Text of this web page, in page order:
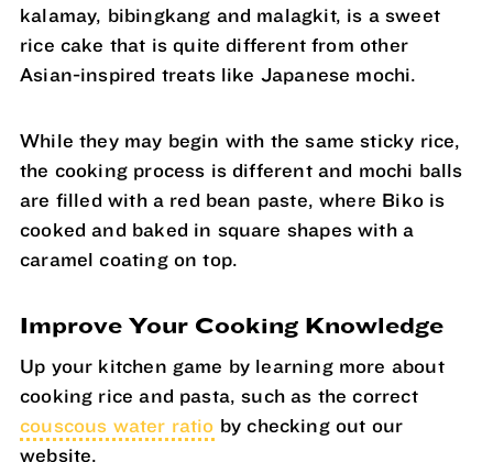
kalamay, bibingkang and malagkit, is a sweet
rice cake that is quite different from other
Asian-inspired treats like Japanese mochi.
While they may begin with the same sticky rice,
the cooking process is different and mochi balls
are filled with a red bean paste, where Biko is
cooked and baked in square shapes with a
caramel coating on top.
Improve Your Cooking Knowledge
Up your kitchen game by learning more about
cooking rice and pasta, such as the correct
couscous water ratio by checking out our
website.